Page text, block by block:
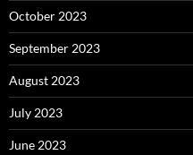
October 2023
September 2023
August 2023
July 2023
June 2023